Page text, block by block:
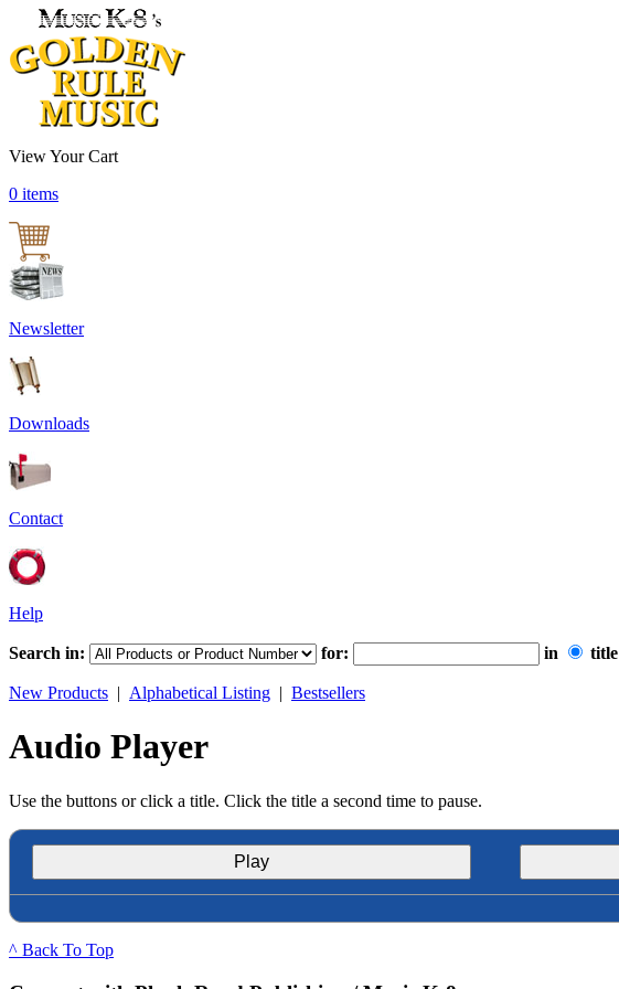
View Your Cart
0 items
Newsletter
Downloads
Contact
Help
Search in: for: in title
New Products | Alphabetical Listing | Bestsellers
Audio Player
Use the buttons or click a title. Click the title a second time to pause.
Play
^ Back To Top